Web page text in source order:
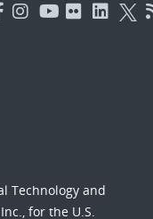
Technology and
for the U.S.